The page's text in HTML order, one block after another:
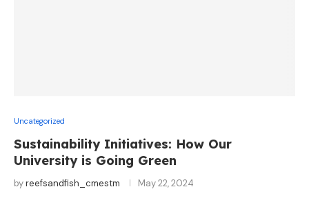
Uncategorized
Sustainability Initiatives: How Our
University is Going Green
byreefsandfish_cmestm May 22, 2024